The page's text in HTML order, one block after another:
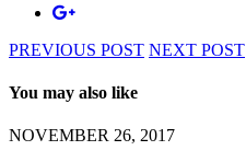
PREVIOUS POST NEXT POST
You may also like
NOVEMBER 26, 2017